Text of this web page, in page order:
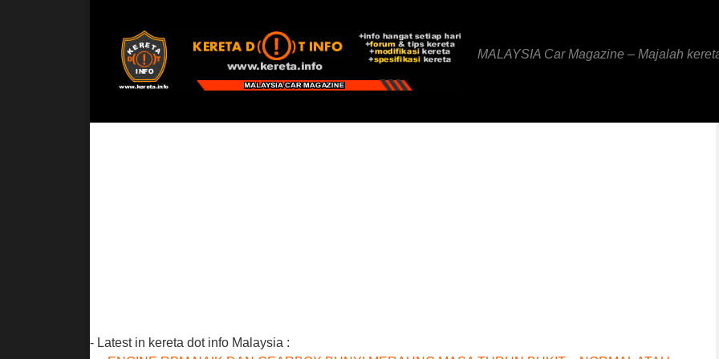
MALAYSIA Car Magazine – Majalah
- Latest in kereta dot info Malaysia :